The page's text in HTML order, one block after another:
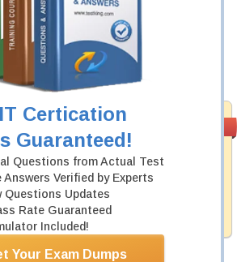
Certication
Guaranteed!
Questions from Actual Test
Verified by Experts
Questions Updates
Rate Guaranteed
Included!
Your Exam Dumps
Back
preparation tools assuredly guarantee your
all sorts of Avaya professional
With account to our exclusively
content we provide hassle-free money back
with our products.
Was: $137.49
$124.99
Add to Cart